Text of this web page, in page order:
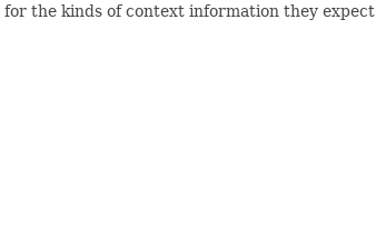
the kinds of context information they